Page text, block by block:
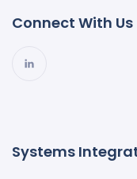
Connect With Us
Systems